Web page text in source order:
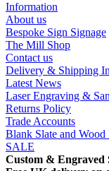
Information
About us
Bespoke Sign Signage
The Mill Shop
Contact us
Delivery & Shipping
Latest News
Laser Engraving &
Returns Policy
Trade Accounts
Blank Slate and
SALE
Custom & Engraved